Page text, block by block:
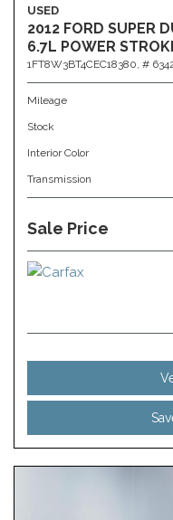
USED
2012 FORD SUPER
6.7L POWER
1FT8W3BT4CEC18380, #
Mileage
Stock
Interior Color
Transmission
Sale Price